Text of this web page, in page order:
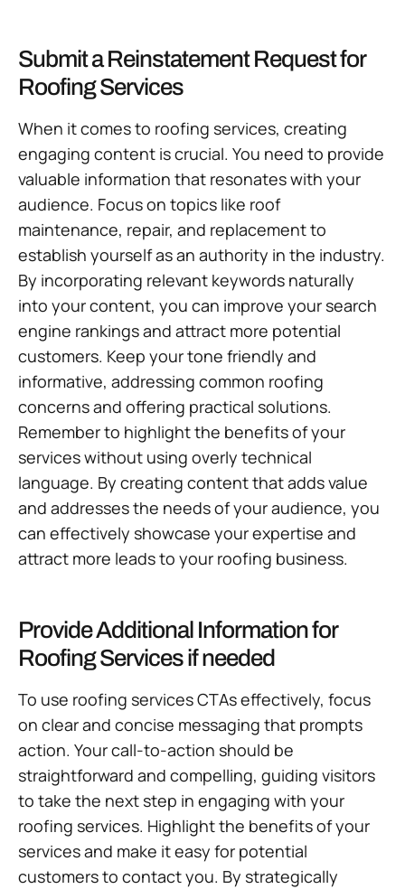
Submit a Reinstatement Request for
Roofing Services
When it comes to roofing services, creating
engaging content is crucial. You need to provide
valuable information that resonates with your
audience. Focus on topics like roof
maintenance, repair, and replacement to
establish yourself as an authority in the industry.
By incorporating relevant keywords naturally
into your content, you can improve your search
engine rankings and attract more potential
customers. Keep your tone friendly and
informative, addressing common roofing
concerns and offering practical solutions.
Remember to highlight the benefits of your
services without using overly technical
language. By creating content that adds value
and addresses the needs of your audience, you
can effectively showcase your expertise and
attract more leads to your roofing business.
Provide Additional Information for
Roofing Services if needed
To use roofing services CTAs effectively, focus
on clear and concise messaging that prompts
action. Your call-to-action should be
straightforward and compelling, guiding visitors
to take the next step in engaging with your
roofing services. Highlight the benefits of your
services and make it easy for potential
customers to contact you. By strategically